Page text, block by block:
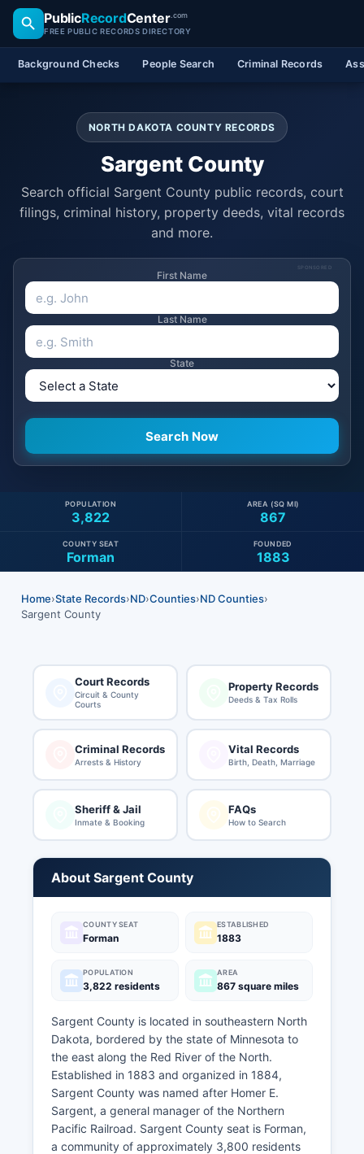
PublicRecordCenter.com
FREE PUBLIC RECORDS DIRECTORY
Background Checks People Search Criminal Records
NORTH DAKOTA COUNTY RECORDS
Sargent County
Search official Sargent County public records, court
filings, criminal history, property deeds, vital records
and more.
SPONSORED
First Name
Last Name
State
3,822
POPULATION
867
AREA (SQ MI)
Forman
COUNTY SEAT
1883
FOUNDED
Home›State Records›ND›Counties›ND Counties›
Sargent County
Court Records
Circuit & County
Courts
Property Records
Deeds & Tax Rolls
Criminal Records
Arrests & History
Vital Records
Birth, Death, Marriage
Sheriff & Jail
Inmate & Booking
FAQs
How to Search
About Sargent County
COUNTY SEAT
Forman
ESTABLISHED
1883
POPULATION
3,822 residents
AREA
867 square miles
Sargent County is located in southeastern North
Dakota, bordered by the state of Minnesota to
the east along the Red River of the North.
Established in 1883 and organized in 1884,
Sargent County was named after Homer E.
Sargent, a general manager of the Northern
Pacific Railroad. Sargent County seat is Forman,
a community of approximately 3,800 residents